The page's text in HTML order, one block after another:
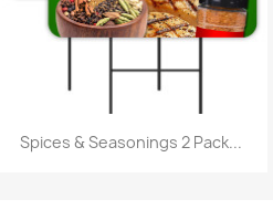
Quick view
Spices & Seasonings 2 Pack...